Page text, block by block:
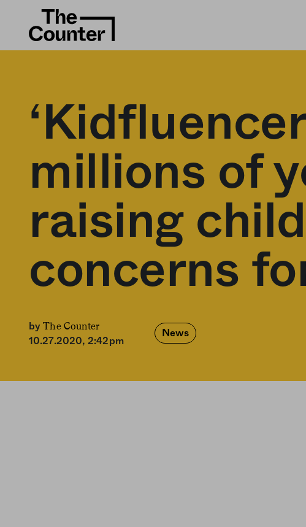
millions of
raising
concerns
byThe Counter
10.27.2020, 2:42pm
News